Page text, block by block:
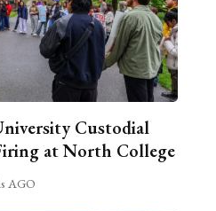
Custodial
at North College
AGO